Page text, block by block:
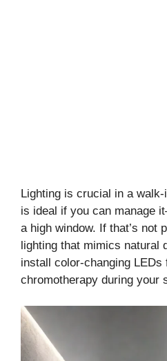
Lighting is crucial in a
is ideal if you can manage
a high window. If that’s not
lighting that mimics natural
install color-changing LEDs
chromotherapy during your